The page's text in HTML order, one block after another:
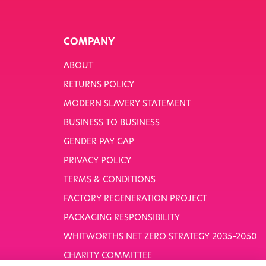
COMPANY
ABOUT
RETURNS POLICY
MODERN SLAVERY STATEMENT
BUSINESS TO BUSINESS
GENDER PAY GAP
PRIVACY POLICY
TERMS & CONDITIONS
FACTORY REGENERATION PROJECT
PACKAGING RESPONSIBILITY
WHITWORTHS NET ZERO STRATEGY 2035–2050
CHARITY COMMITTEE